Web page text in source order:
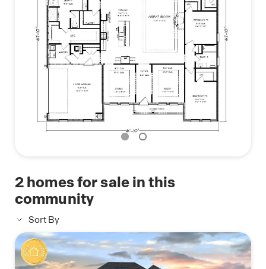
Pictures, photographs, colors, features, and sizes
are for illustration purposes only and will vary from
the homes as built. Images are of model home and
may include custom design features not available
in other homes. Furnishings and decorative items
are not included with home purchase. Some
images may be virtually staged or have topography
enhanced. Landscaping may be a decorator item
not included in the purchase price and may not be
2homes for sale in this
community
Sort By